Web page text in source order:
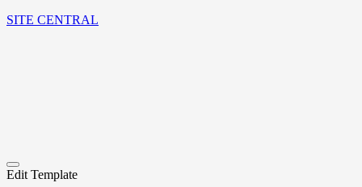
SITE CENTRAL
Edit Template